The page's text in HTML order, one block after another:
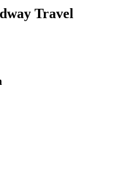
Travel